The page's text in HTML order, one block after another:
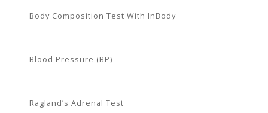
Body Composition Test With InBody
Blood Pressure (BP)
Ragland’s Adrenal Test